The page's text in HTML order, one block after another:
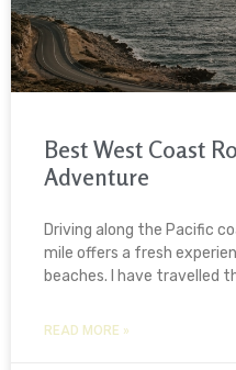
Best West Coast
Adventure
Driving along the Pacific
mile offers a fresh
beaches. I have travelled
READ MORE »